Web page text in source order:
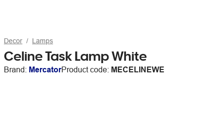
Decor Lamps
Celine Task Lamp White
Brand: MercatorProduct code: MECELINEWE